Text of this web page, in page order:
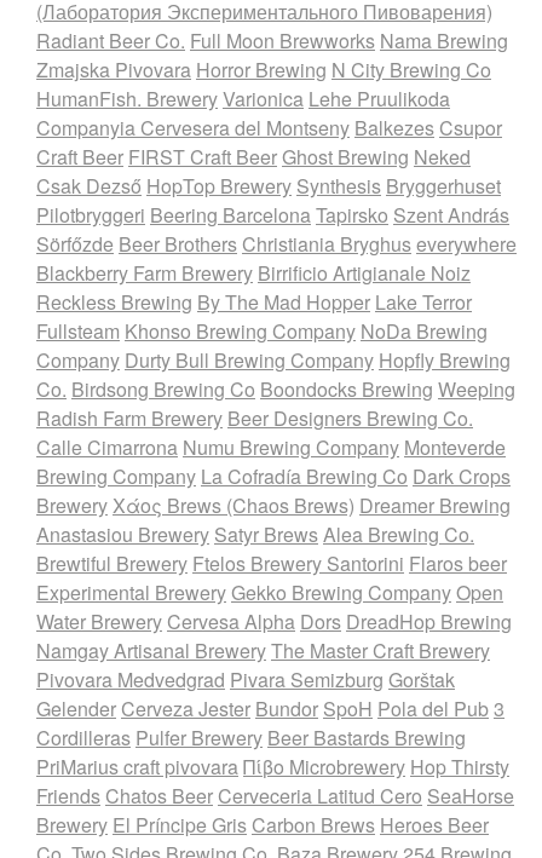
(Лаборатория Экспериментального Пивоварения)
Radiant Beer Co. Full Moon Brewworks Nama Brewing
Zmajska Pivovara Horror Brewing N City Brewing Co
HumanFish. BreweryVarionica Lehe Pruulikoda
Companyia Cervesera del Montseny Balkezes Csupor
Craft Beer FIRST Craft BeerGhost Brewing Neked
Csak Dezső HopTop Brewery Synthesis Bryggerhuset
Pilotbryggeri Beering BarcelonaTapirsko Szent András
Sörfőzde Beer Brothers Christiania Bryghuseverywhere
Blackberry Farm Brewery Birrificio Artigianale Noiz
Reckless Brewing By The Mad Hopper Lake Terror
Fullsteam Khonso Brewing Company NoDa Brewing
Company Durty Bull Brewing Company Hopfly Brewing
Co. Birdsong Brewing Co Boondocks Brewing Weeping
Radish Farm Brewery Beer Designers Brewing Co.
Calle Cimarrona Numu Brewing Company Monteverde
Brewing Company La Cofradía Brewing Co Dark Crops
BreweryΧάος Brews (Chaos Brews) Dreamer Brewing
Anastasiou Brewery Satyr BrewsAlea Brewing Co.
Brewtiful Brewery Ftelos Brewery Santorini Flaros beer
Experimental BreweryGekko Brewing CompanyOpen
Water Brewery Cervesa Alpha Dors DreadHop Brewing
Namgay Artisanal BreweryThe Master Craft Brewery
Pivovara Medvedgrad Pivara Semizburg Gorštak
Gelender Cerveza Jester Bundor SpoH Pola del Pub3
Cordilleras Pulfer Brewery Beer Bastards Brewing
PriMarius craft pivovaraΠίβο Microbrewery Hop Thirsty
Friends Chatos Beer Cerveceria Latitud Cero SeaHorse
Brewery El Príncipe Gris Carbon Brews Heroes Beer